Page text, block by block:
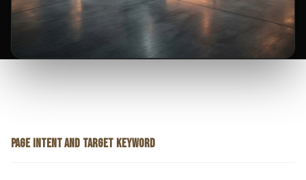
PAGE INTENT AND TARGET KEYWORD